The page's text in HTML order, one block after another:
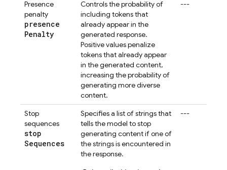
Presence
penalty
presence
Penalty
Controls the probability of
including tokens that
already appear in the
generated response.
Positive values penalize
tokens that already appear
in the generated content,
increasing the probability of
generating more diverse
content.
---
Stop
sequences
stop
Sequences
Specifies a list of strings that
tells the model to stop
generating content if one of
the strings is encountered in
the response.
---